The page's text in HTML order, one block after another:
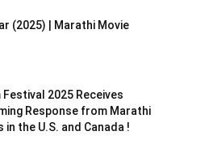
(2025) | Marathi Movie
Festival 2025 Receives
Response from Marathi
in the U.S. and Canada !